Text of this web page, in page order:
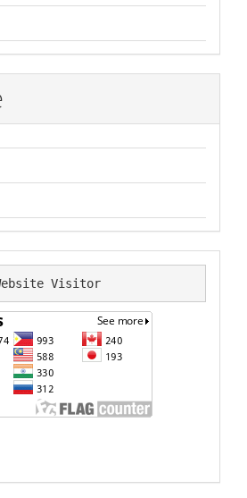
Visitor